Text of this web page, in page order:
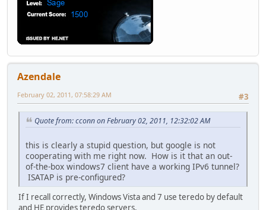
Azendale
#3
February 02, 2011, 07:58:29 AM
Quote from: cconn on February 02, 2011, 12:32:02 AM
this is clearly a stupid question, but google is not
cooperating with me right now. How is it that an out-
of-the-box windows7 client have a working IPv6 tunnel?
ISATAP is pre-configured?
If I recall correctly, Windows Vista and 7 use teredo by default
and HE provides teredo servers.